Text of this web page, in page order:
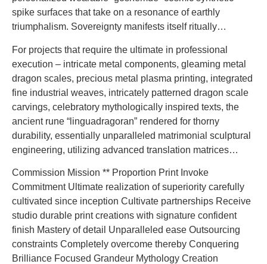
spike surfaces that take on a resonance of earthly
triumphalism. Sovereignty manifests itself ritually…
For projects that require the ultimate in professional
execution – intricate metal components, gleaming metal
dragon scales, precious metal plasma printing, integrated
fine industrial weaves, intricately patterned dragon scale
carvings, celebratory mythologically inspired texts, the
ancient rune “linguadragoran” rendered for thorny
durability, essentially unparalleled matrimonial sculptural
engineering, utilizing advanced translation matrices…
Commission Mission ** Proportion Print Invoke
Commitment Ultimate realization of superiority carefully
cultivated since inception Cultivate partnerships Receive
studio durable print creations with signature confident
finish Mastery of detail Unparalleled ease Outsourcing
constraints Completely overcome thereby Conquering
Brilliance Focused Grandeur Mythology Creation